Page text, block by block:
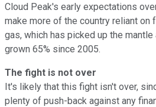
Cloud Peak's early expectations
make more of the country reliant on
gas, which has picked up the
grown 65% since 2005.
The fight is not over
It's likely that this fight isn't over,
plenty of push-back against any